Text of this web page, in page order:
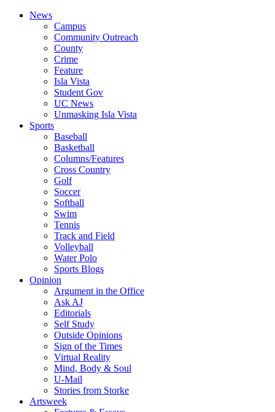
News
Campus
Community Outreach
County
Crime
Feature
Isla Vista
Student Gov
UC News
Unmasking Isla Vista
Sports
Baseball
Basketball
Columns/Features
Cross Country
Golf
Soccer
Softball
Swim
Tennis
Track and Field
Volleyball
Water Polo
Sports Blogs
Opinion
Argument in the Office
Ask AJ
Editorials
Self Study
Outside Opinions
Sign of the Times
Virtual Reality
Mind, Body & Soul
U-Mail
Stories from Storke
Artsweek